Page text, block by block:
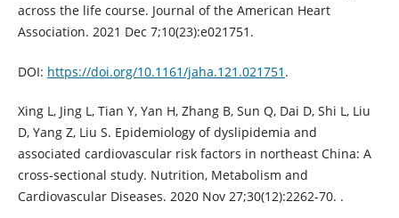
across the life course. Journal of the American Heart
Association. 2021 Dec 7;10(23):e021751.
DOI: https://doi.org/10.1161/jaha.121.021751 .
Xing L, Jing L, Tian Y, Yan H, Zhang B, Sun Q, Dai D, Shi L, Liu
D, Yang Z, Liu S. Epidemiology of dyslipidemia and
associated cardiovascular risk factors in northeast China: A
cross-sectional study. Nutrition, Metabolism and
Cardiovascular Diseases. 2020 Nov 27;30(12):2262-70. .